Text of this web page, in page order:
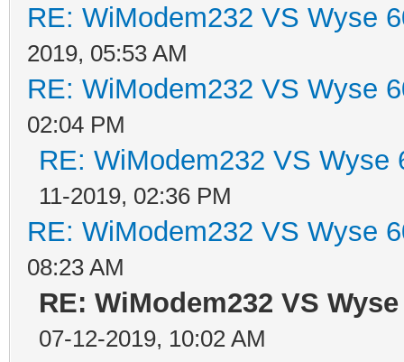
RE: WiModem232 VS Wyse
2019, 05:53 AM
RE: WiModem232 VS Wyse
02:04 PM
RE: WiModem232 VS Wyse
11-2019, 02:36 PM
RE: WiModem232 VS Wyse
08:23 AM
RE: WiModem232 VS
07-12-2019, 10:02 AM